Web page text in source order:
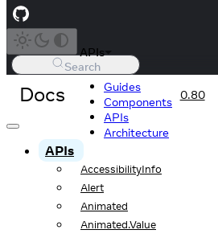
Search
Docs
APIs
Guides
Components
APIs
Architecture
0.80
APIs
AccessibilityInfo
Alert
Animated
Animated.Value